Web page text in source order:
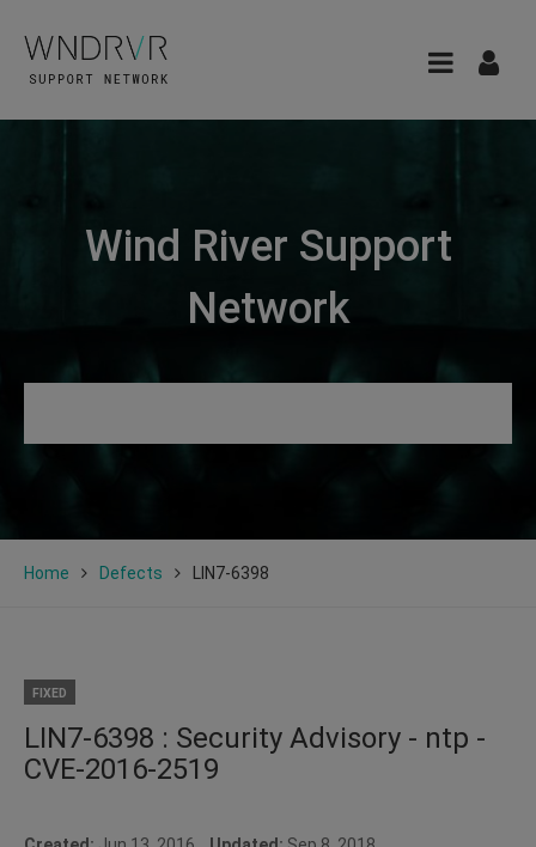
Wind River Support
Network
Home Defects LIN7-6398
FIXED
LIN7-6398 : Security Advisory - ntp -
CVE-2016-2519